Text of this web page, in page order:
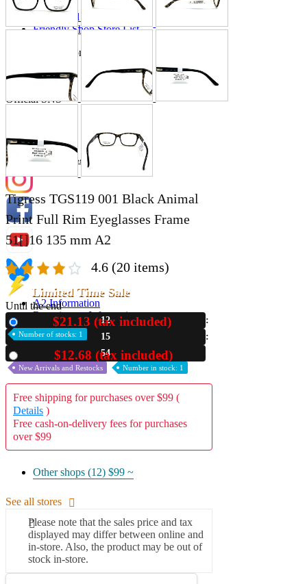
List of real stores
Friendly Shop Store List
Event Information
Event site
Official SNS
Hobby Updates
A2 Information
Recruitment Information
Tigress TGS119 001 Black Animal
Print Full Rim Eyeglasses Frame
51[]16 135 mm A2
4.6 (20 items)
Limited Time Sale
Until the end
12
15
53
$21.13 (tax included)
Number of stocks: 1
$12.68 (tax included)
New Arrivals and Restocks Number in stock: 1
Free shipping for purchases over $99 (
Details )
Free cash-on-delivery fees for purchases
over $99
Other shops (12) $99 ~
See all stores
Please note that the sales price and tax
displayed may differ between online and
in-store. Also, the product may be out of
stock in-store.